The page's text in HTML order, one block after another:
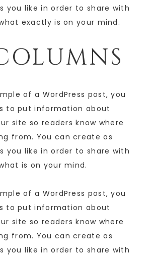
you like in order to share with
exactly is on your mind.
of a WordPress post, you
to put information about
site so readers know where
from. You can create as
you like in order to share with
is on your mind.
of a WordPress post, you
to put information about
site so readers know where
from. You can create as
you like in order to share with